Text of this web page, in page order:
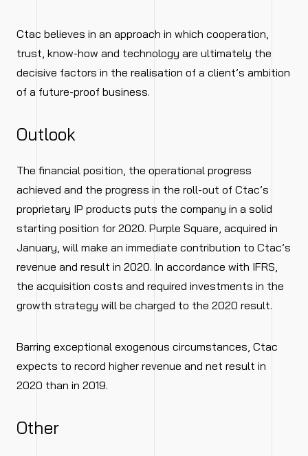
Ctac believes in an approach in which cooperation,
trust, know-how and technology are ultimately the
decisive factors in the realisation of a client’s ambition
of a future-proof business.
Outlook
The financial position, the operational progress
achieved and the progress in the roll-out of Ctac’s
proprietary IP products puts the company in a solid
starting position for 2020. Purple Square, acquired in
January, will make an immediate contribution to Ctac’s
revenue and result in 2020. In accordance with IFRS,
the acquisition costs and required investments in the
growth strategy will be charged to the 2020 result.
Barring exceptional exogenous circumstances, Ctac
expects to record higher revenue and net result in
2020 than in 2019.
Other